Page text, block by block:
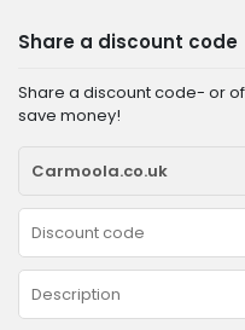
Share a discount code
Share a discount code- or
save money!